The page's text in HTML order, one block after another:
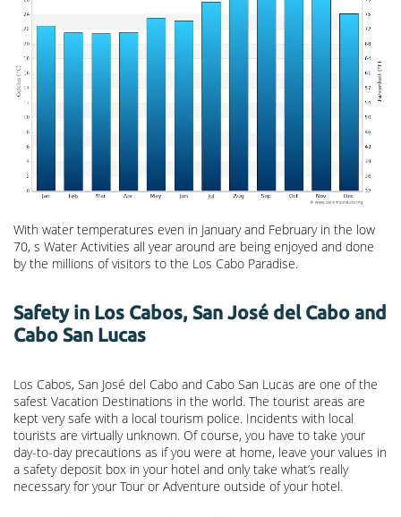
With water temperatures even in January and February in the low
70, s Water Activities all year around are being enjoyed and done
by the millions of visitors to the Los Cabo Paradise.
Safety in Los Cabos, San José del Cabo and
Cabo San Lucas
Los Cabos, San José del Cabo and Cabo San Lucas are one of the
safest Vacation Destinations in the world. The tourist areas are
kept very safe with a local tourism police. Incidents with local
tourists are virtually unknown. Of course, you have to take your
day-to-day precautions as if you were at home, leave your values in
a safety deposit box in your hotel and only take what’s really
necessary for your Tour or Adventure outside of your hotel.